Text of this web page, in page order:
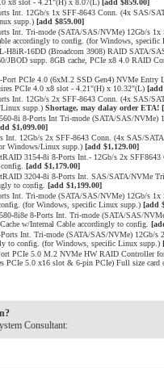
x8 slot - 4.21"(H) x 8.07(L) [add $859.00]
Int. 12Gb/s 1x SFF-8643 Conn. (4x SAS/
supp.) [add $859.00]
Int. Tri-mode (SATA/SAS/NVMe) 12Gb/s
accordingly to config. (for Windows,
H8iR-16DD (Broadcom 3908) RAID SATA/
JBOD supp. 8GB cache, PCIe x8 4.0 RAID
Port PCIe 4.0 (6xM.2 SSD Gen4) NVMe
PCIe 4.0 x8 slot - 4.21"(H) x 10.32"(L) [add
Int. 12Gb/s 2x SFF-8643 Conn. (4x SAS/
supp.) Shortage, may dalay order ETA!
8i 8-Ports Int Tri-mode (SATA/SAS/
$1,099.00]
Int. 12Gb/s 2x SFF-8643 Conn. (4x SAS/
Windows/Linux supp.) [add $1,129.00]
3154-8i 8-Ports Int.- 12Gb/s 2x
[add $1,179.00]
3204-8i 8-Ports Int. SAS/SATA/NVMe
to config. [add $1,199.00]
Int. Tri-mode (SATA/SAS/NVMe) 12Gb/s
(for Windows, specific Linux supp.) [add
8i8e 8-Ports Int. Tri-mode (SATA/SAS/
w/Internal Cable accordingly to config.
Ports Int. Tri-mode (SATA/SAS/NVMe) 12Gb/
to config. (for Windows, specific Linux supp.)
PCIe 5.0 M.2 NVMe HW RAID Controller
PCIe 5.0 x16 slot & 6-pin PCIe) Full size
Consultant: